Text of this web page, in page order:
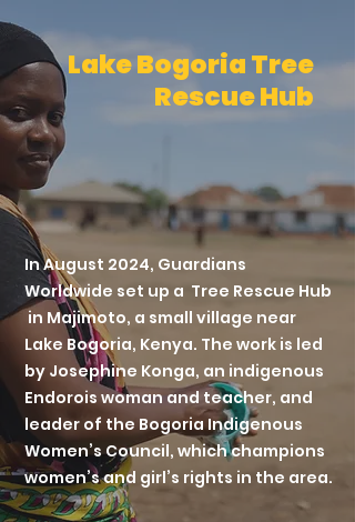
Lake Bogoria Tree
Rescue Hub
In August 2024, Guardians
Worldwide set up a Tree Rescue Hub
in Majimoto, a small village near
Lake Bogoria, Kenya. The work is led
by Josephine Konga, an indigenous
Endorois woman and teacher, and
leader of the Bogoria Indigenous
Women’s Council, which champions
women’s and girl’s rights in the area.